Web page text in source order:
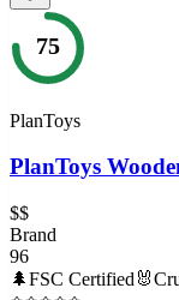
75
PlanToys
PlanToys
$$
Brand
96
🌲FSC Certified 🐰